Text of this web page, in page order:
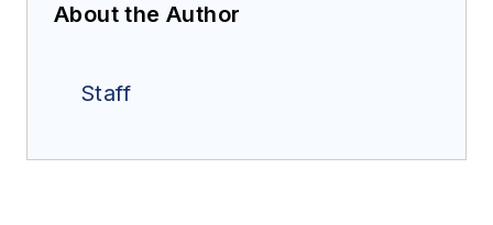
About the Author
Staff